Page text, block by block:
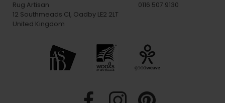
Rug Artisan
12 Southmeads Cl, Oadby LE2 2LT
United Kingdom
0116 507 9130